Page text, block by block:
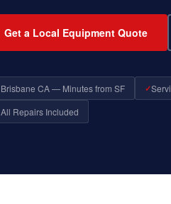
Get a Local Equipment Quote
Brisbane CA — Minutes from SF
All Repairs Included